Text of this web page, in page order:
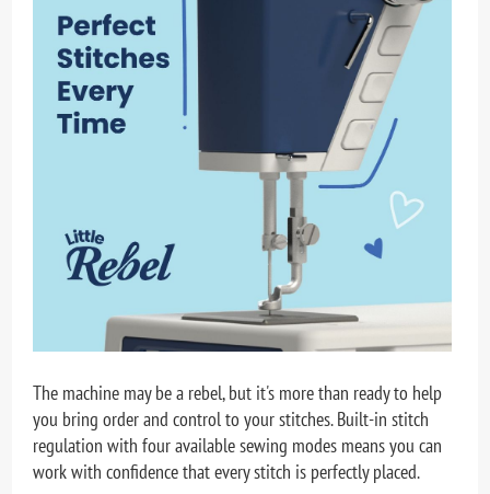
The machine may be a rebel, but it's more than ready to help
you bring order and control to your stitches. Built-in stitch
regulation with four available sewing modes means you can
work with confidence that every stitch is perfectly placed.